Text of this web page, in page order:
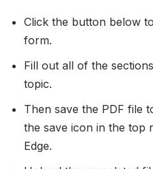
Click the button below
form.
Fill out all of the
topic.
Then save the PDF file
the save icon in the
Edge.